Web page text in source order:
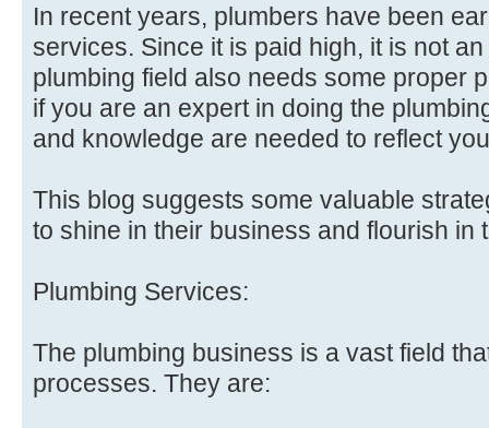
In recent years, plumbers have been
services. Since it is paid high, it is not
plumbing field also needs some proper
if you are an expert in doing the
and knowledge are needed to reflect
This blog suggests some valuable
to shine in their business and flourish in
Plumbing Services:
The plumbing business is a vast field
processes. They are: